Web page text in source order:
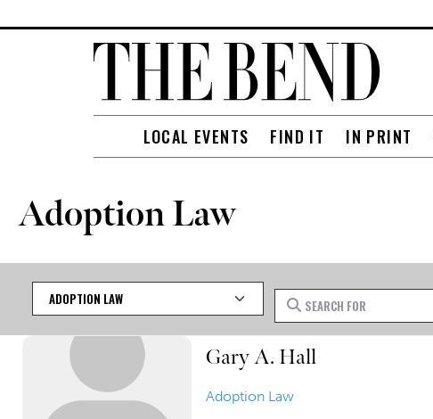
LOCAL EVENTS FIND IT IN PRINT
Adoption Law
Category Search for
Gary A. Hall
Adoption Law